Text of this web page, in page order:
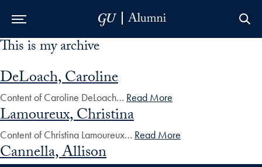
Skip to Main Navigation
Skip to Content
Skip to Footer
This is my archive
DeLoach, Caroline
Content of Caroline DeLoach… Read More
Lamoureux, Christina
Content of Christina Lamoureux… Read More
Cannella, Allison